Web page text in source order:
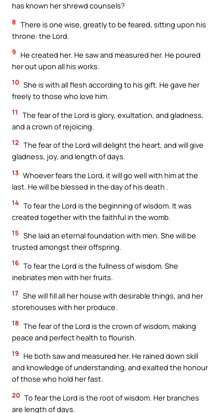
has known her shrewd counsels?
8 There is one wise, greatly to be feared, sitting upon his
throne: the Lord.
9
He created her. He saw and measured her. He poured
her out upon all his works.
10 She is with all flesh according to his gift. He gave her
freely to those who love him.
11
The fear of the Lord is glory, exultation, and gladness,
and a crown of rejoicing.
12 The fear of the Lord will delight the heart, and will give
gladness, joy, and length of days.
13 Whoever fears the Lord, it will go well with him at the
last. He will be blessed in the day of his death .
14 To fear the Lord is the beginning of wisdom. It was
created together with the faithful in the womb.
15 She laid an eternal foundation with men. She will be
trusted amongst their offspring.
16 To fear the Lord is the fullness of wisdom. She
inebriates men with her fruits.
17 She will fill all her house with desirable things, and her
storehouses with her produce.
18 The fear of the Lord is the crown of wisdom, making
peace and perfect health to flourish.
19
He both saw and measured her. He rained down skill
and knowledge of understanding, and exalted the honour
of those who hold her fast.
20 To fear the Lord is the root of wisdom. Her branches
are length of days.